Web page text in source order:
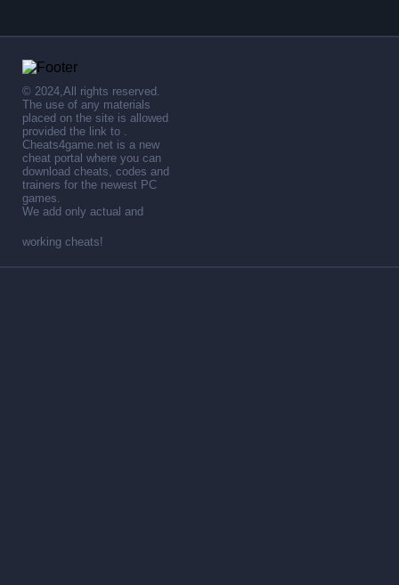
© 2024,All rights reserved.
The use of any materials
placed on the site is allowed
provided the link to .
Cheats4game.net is a new
cheat portal where you can
download cheats, codes and
trainers for the newest PC
games.
We add only actual and
working cheats!